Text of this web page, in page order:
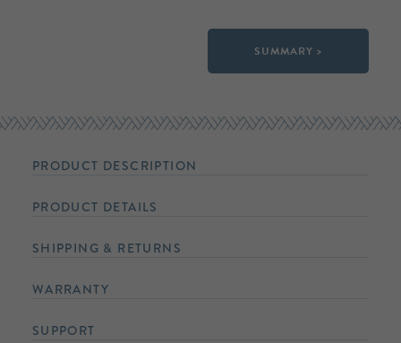
SUMMARY >
PRODUCT DESCRIPTION
PRODUCT DETAILS
SHIPPING & RETURNS
WARRANTY
SUPPORT